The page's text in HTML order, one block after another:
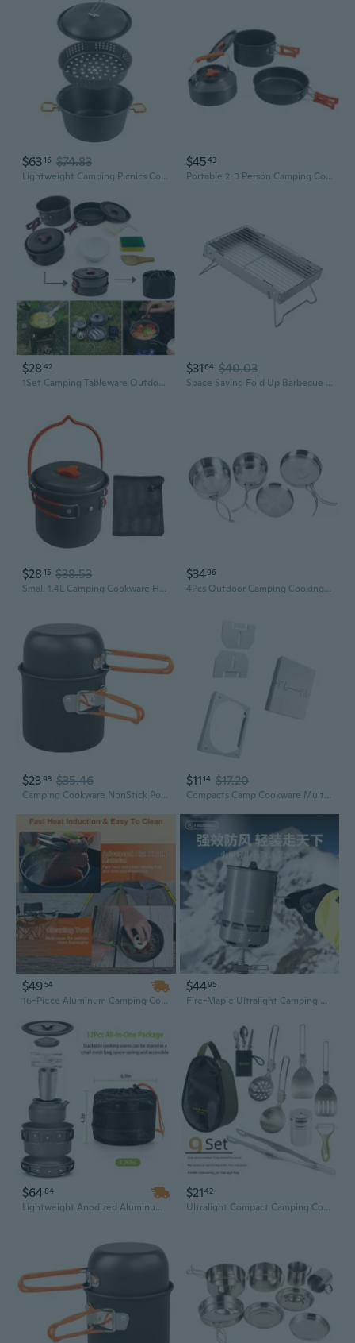
$6316 $74.83
Lightweight Camping Picnics Cooking Pots Outdoor Cookpot 4.5L Aluminum Alloy Camping Cookware Camping Hanging Soup Pots
$4543
Portable 2-3 Person Camping Cookware Set | Non-Stick Pot, Pan & Kettle for Backpacking & Picnics
$28 42
1Set Camping Tableware Outdoor Cookware Picnic Set Travel Non-stick Pots Pans Bowls Hiking Utensils
$3164 $40.03
Space Saving Fold Up Barbecue Grill Cookware for Backyard and Camping Trip
$28 15 $38.53
Small 1.4L Camping Cookware Hard Aluminum Alloy Pot for Outdoor Activity
$3496
4Pcs Outdoor Camping Cooking Pots Kit Camping Stainless Steel Cookware Tableware
$2393 $35.46
Camping Cookware NonStick Pots Pans for Outdoor Cooking Backpacking Camping Hiking
$1114 $17.20
Compacts Camp Cookware Multipurpose Folding Camp Stove Outdoor Survival Gears for Emergencies Outdoor Cooking
$49 54
16-Piece Aluminum Camping Cookware Set with Stove, Pot, Pan, Kettle, Bowls & Utensils
$4495
Fire-Maple Ultralight Camping Cookware Set - Windproof Stove & Pot for Backpacking, Hiking & Outdoor Cooking
$6484
Lightweight Anodized Aluminum Cookware Set - 3-4L Pot with Lid for Camping, Hiking & Outdoor Adventures
$2142
Ultralight Compact Camping Cookware Set - Portable Folding Pot & Bowl for Hiking, Fishing & Picnics